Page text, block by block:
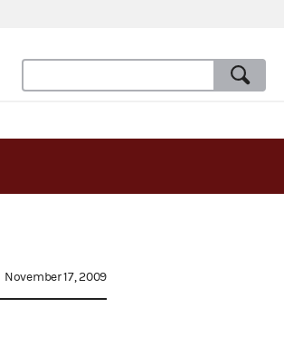
November 17, 2009